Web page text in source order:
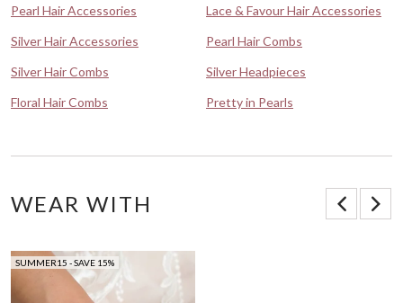
Pearl Hair Accessories
Lace & Favour Hair Accessories
Silver Hair Accessories
Pearl Hair Combs
Silver Hair Combs
Silver Headpieces
Floral Hair Combs
Pretty in Pearls
WEAR WITH
SUMMER15 - SAVE 15%